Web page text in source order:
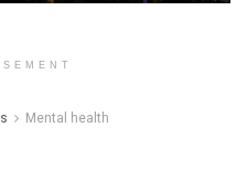
Mental health